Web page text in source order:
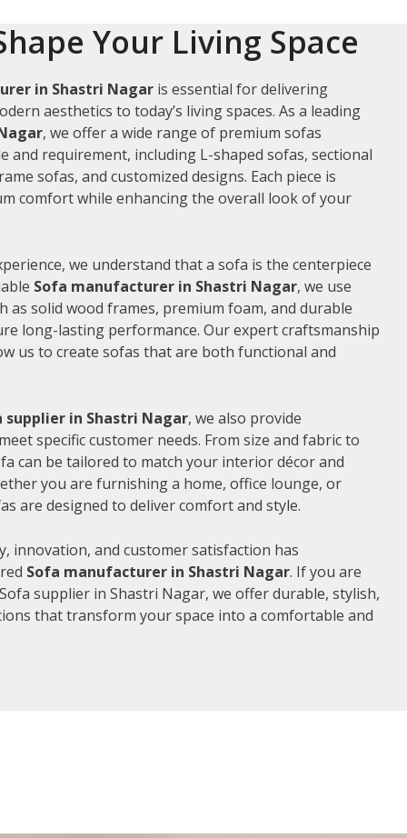
Your Living Space
in Shastri Nagar is essential for delivering
aesthetics to today’s living spaces. As a leading
, we offer a wide range of premium sofas
and requirement, including L-shaped sofas, sectional
sofas, and customized designs. Each piece is
comfort while enhancing the overall look of your
we understand that a sofa is the centerpiece
Sofa manufacturer in Shastri Nagar, we use
as solid wood frames, premium foam, and durable
long-lasting performance. Our expert craftsmanship
us to create sofas that are both functional and
supplier in Shastri Nagar, we also provide
specific customer needs. From size and fabric to
can be tailored to match your interior décor and
you are furnishing a home, office lounge, or
are designed to deliver comfort and style.
innovation, and customer satisfaction has
Sofa manufacturer in Shastri Nagar. If you are
supplier in Shastri Nagar, we offer durable, stylish,
that transform your space into a comfortable and